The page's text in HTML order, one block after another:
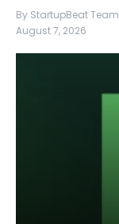
By StartupBeat Team
August 7, 2026